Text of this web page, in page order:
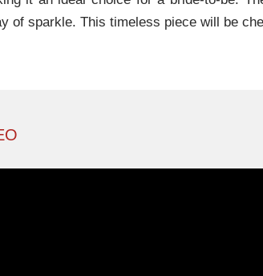
of sparkle. This timeless piece will be